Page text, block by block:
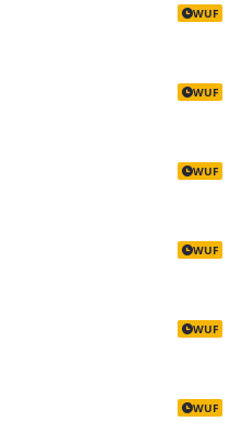
WUF
WUF
WUF
WUF
WUF
WUF